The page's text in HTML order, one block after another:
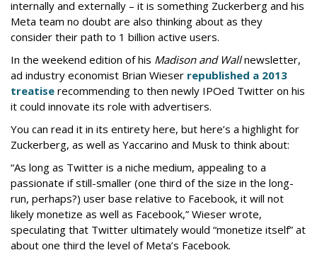
internally and externally – it is something Zuckerberg and his
Meta team no doubt are also thinking about as they
consider their path to 1 billion active users.
In the weekend edition of his Madison and Wallnewsletter,
ad industry economist Brian Wieser republished a 2013
treatise recommending to then newly IPOed Twitter on his
it could innovate its role with advertisers.
You can read it in its entirety here, but here’s a highlight for
Zuckerberg, as well as Yaccarino and Musk to think about:
“As long as Twitter is a niche medium, appealing to a
passionate if still-smaller (one third of the size in the long-
run, perhaps?) user base relative to Facebook, it will not
likely monetize as well as Facebook,” Wieser wrote,
speculating that Twitter ultimately would “monetize itself” at
about one third the level of Meta’s Facebook.